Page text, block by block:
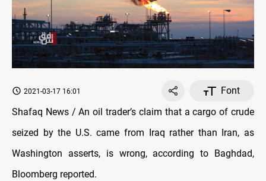
2021-03-17 16:01
Font
Shafaq News / An oil trader’s claim that a cargo of crude
seized by the U.S. came from Iraq rather than Iran, as
Washington asserts, is wrong, according to Baghdad,
Bloomberg reported.